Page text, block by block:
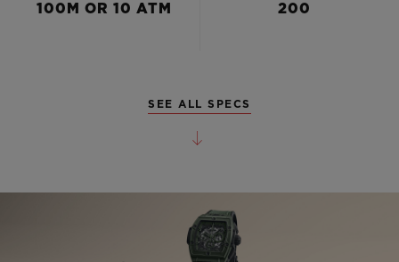
100M OR 10 ATM 200
SEE ALL SPECS